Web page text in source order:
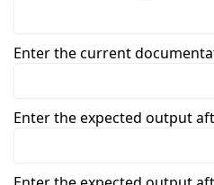
Enter the current
Enter the expected output